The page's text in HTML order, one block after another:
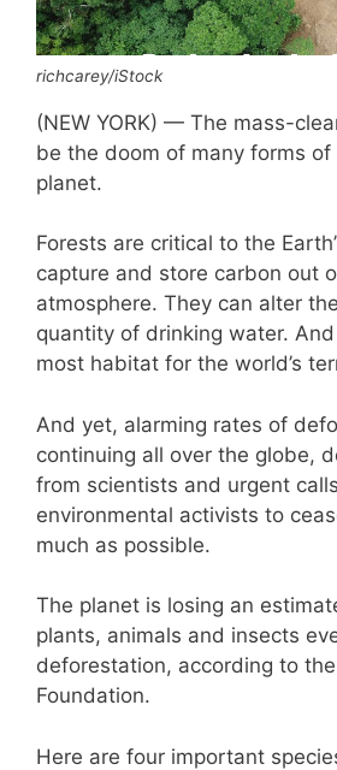
richcarey/iStock
(NEW YORK) — The mass-
be the doom of many forms of
planet.
Forests are critical to the
capture and store carbon out
atmosphere. They can alter
quantity of drinking water.
most habitat for the world’s
And yet, alarming rates of
continuing all over the globe,
from scientists and urgent
environmental activists to
much as possible.
The planet is losing an
plants, animals and insects
deforestation, according to
Foundation.
Here are four important